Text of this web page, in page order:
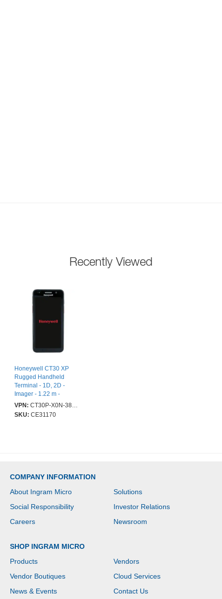
Recently Viewed
Honeywell CT30 XP
Rugged Handheld
Terminal - 1D, 2D -
Imager - 1.22 m -
QCS4290 - 14 cm (5.5") -
LED - Full HD - 2160 x
14 - Battery Included -
VPN: CT30P-X0N-38D10DG
SKU: CE31170
COMPANY INFORMATION
About Ingram Micro
Solutions
Social Responsibility
Investor Relations
Careers
Newsroom
SHOP INGRAM MICRO
Products
Vendors
Vendor Boutiques
Cloud Services
News & Events
Contact Us